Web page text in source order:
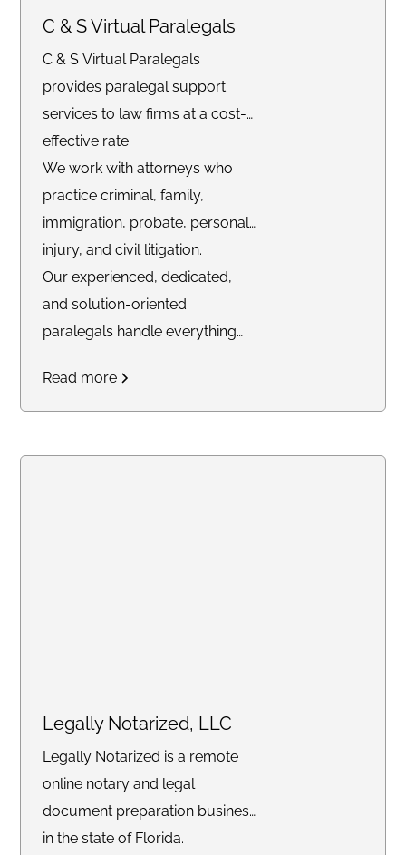
C & S Virtual Paralegals
C & S Virtual Paralegals
provides paralegal support
services to law firms at a cost-
effective rate.
We work with attorneys who
practice criminal, family,
immigration, probate, personal
injury, and civil litigation.
Our experienced, dedicated,
and solution-oriented
paralegals handle everything
communications, calendar
management, case
Read more
Legally Notarized, LLC
Legally Notarized is a remote
online notary and legal
document preparation business
in the state of Florida.